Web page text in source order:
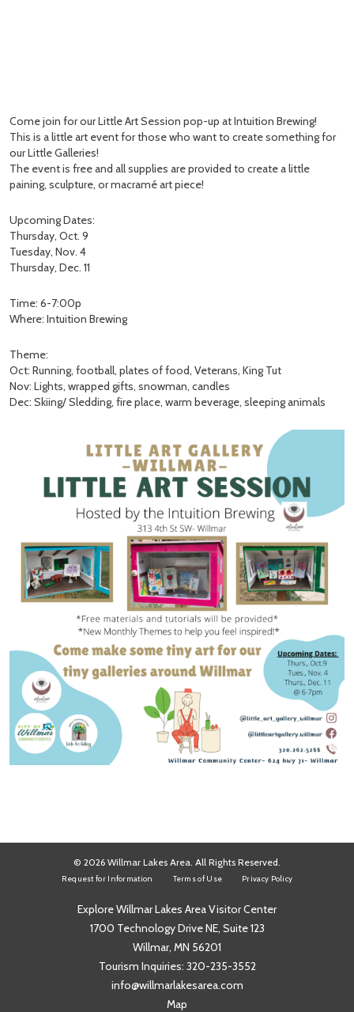
Come join for our Little Art Session pop-up at Intuition Brewing!
This is a little art event for those who want to create something for
our Little Galleries!
The event is free and all supplies are provided to create a little
paining, sculpture, or macramé art piece!
Upcoming Dates:
Thursday, Oct. 9
Tuesday, Nov. 4
Thursday, Dec. 11
Time: 6-7:00p
Where: Intuition Brewing
Theme:
Oct: Running, football, plates of food, Veterans, King Tut
Nov: Lights, wrapped gifts, snowman, candles
Dec: Skiing/ Sledding, fire place, warm beverage, sleeping animals
© 2026 Willmar Lakes Area. All Rights Reserved.
Request for Information Terms of Use Privacy Policy
Explore Willmar Lakes Area Visitor Center
1700 Technology Drive NE, Suite 123
Willmar, MN 56201
Tourism Inquiries: 320-235-3552
info@willmarlakesarea.com
Map